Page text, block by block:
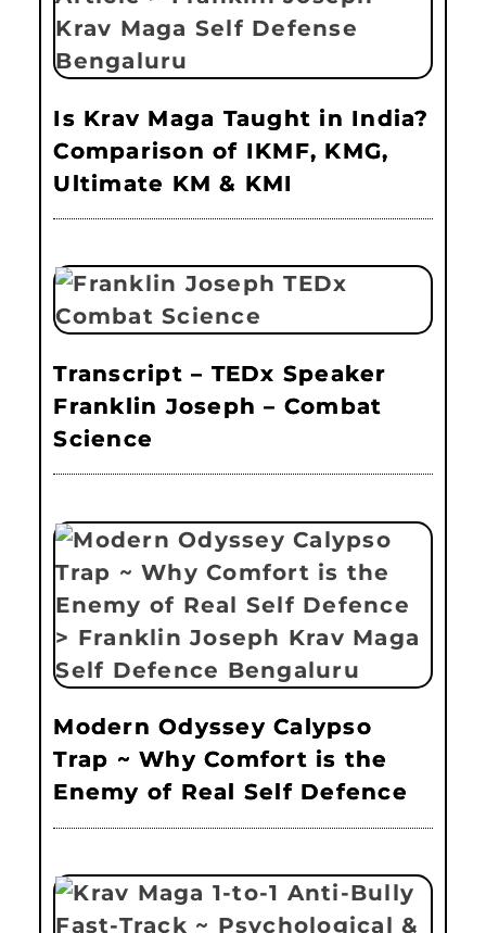
Is Krav Maga Taught in India?
Comparison of IKMF, KMG,
Ultimate KM & KMI
Transcript – TEDx Speaker
Franklin Joseph – Combat
Science
Modern Odyssey Calypso
Trap ~ Why Comfort is the
Enemy of Real Self Defence